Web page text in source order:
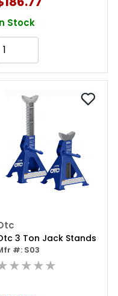
Stock
3 Ton Jack Stands
#: S03